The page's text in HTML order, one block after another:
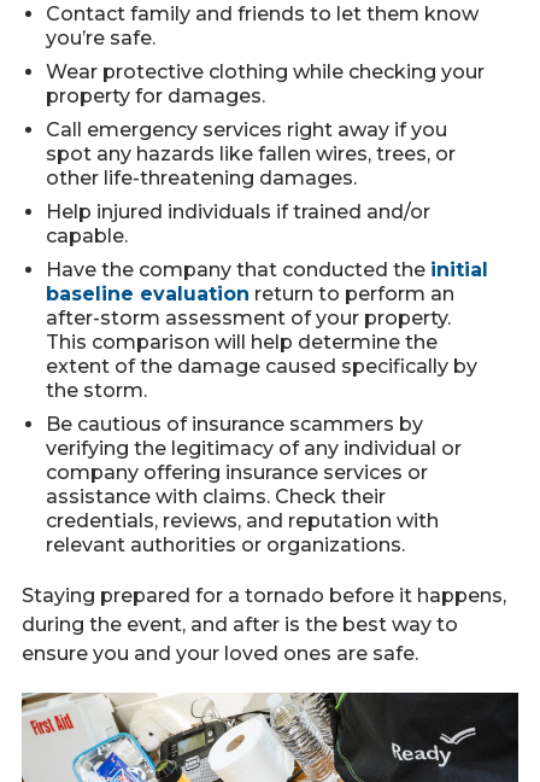
Contact family and friends to let them know
you’re safe.
Wear protective clothing while checking your
property for damages.
Call emergency services right away if you
spot any hazards like fallen wires, trees, or
other life-threatening damages.
Help injured individuals if trained and/or
capable.
Have the company that conducted the initial
baseline evaluation return to perform an
after-storm assessment of your property.
This comparison will help determine the
extent of the damage caused specifically by
the storm.
Be cautious of insurance scammers by
verifying the legitimacy of any individual or
company offering insurance services or
assistance with claims. Check their
credentials, reviews, and reputation with
relevant authorities or organizations.
Staying prepared for a tornado before it happens,
during the event, and after is the best way to
ensure you and your loved ones are safe.